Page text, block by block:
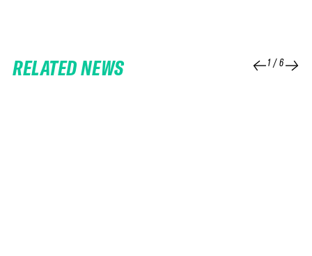
RELATED NEWS 1/6